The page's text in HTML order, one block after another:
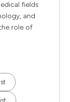
fields
and
role of